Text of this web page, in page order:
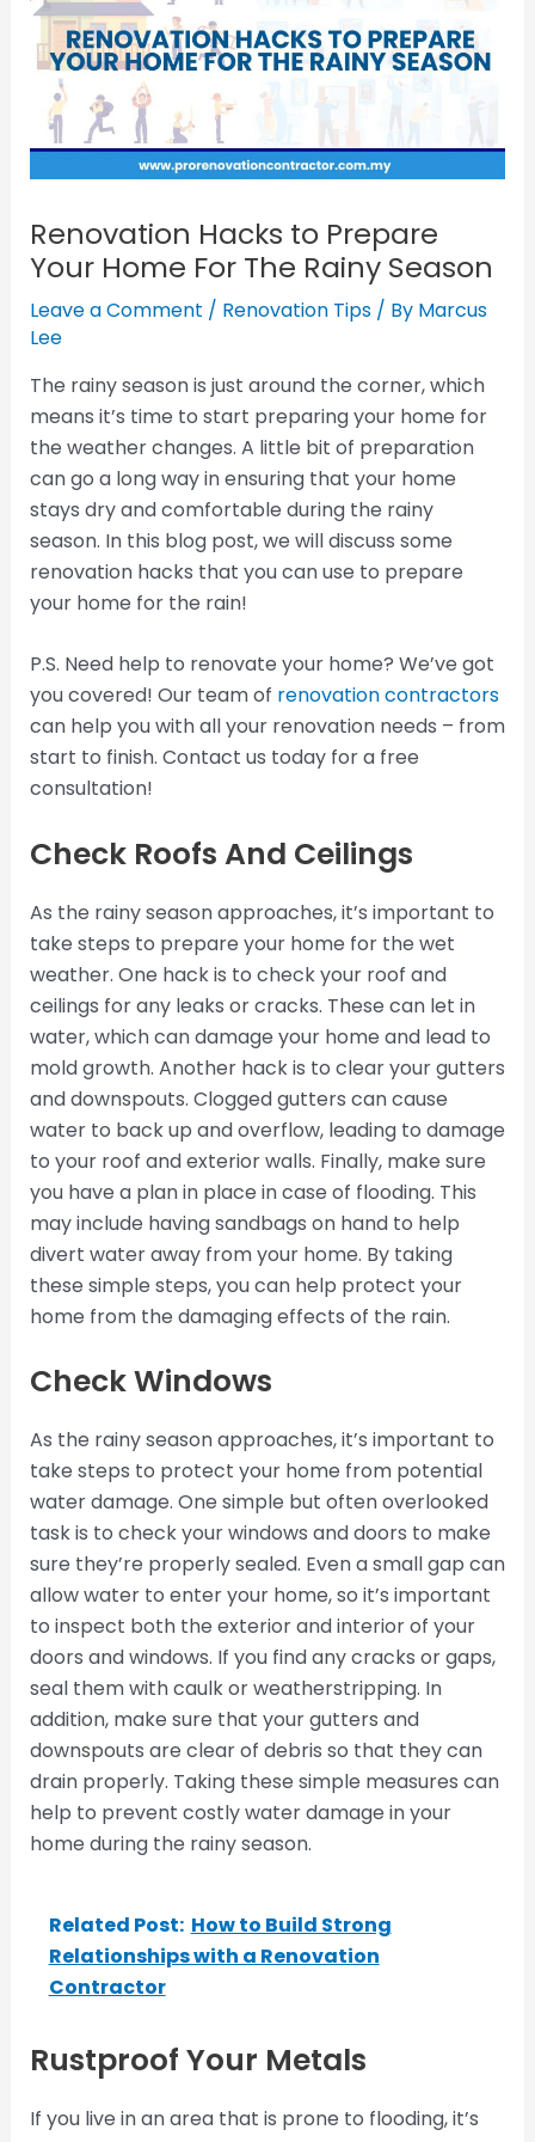
Renovation Hacks to Prepare
Your Home For The Rainy Season
Leave a Comment / Renovation Tips/ By Marcus
Lee
The rainy season is just around the corner, which
means it’s time to start preparing your home for
the weather changes. A little bit of preparation
can go a long way in ensuring that your home
stays dry and comfortable during the rainy
season. In this blog post, we will discuss some
renovation hacks that you can use to prepare
your home for the rain!
P.S. Need help to renovate your home? We’ve got
you covered! Our team of renovation contractors
can help you with all your renovation needs – from
start to finish. Contact us today for a free
consultation!
Check Roofs And Ceilings
As the rainy season approaches, it’s important to
take steps to prepare your home for the wet
weather. One hack is to check your roof and
ceilings for any leaks or cracks. These can let in
water, which can damage your home and lead to
mold growth. Another hack is to clear your gutters
and downspouts. Clogged gutters can cause
water to back up and overflow, leading to damage
to your roof and exterior walls. Finally, make sure
you have a plan in place in case of flooding. This
may include having sandbags on hand to help
divert water away from your home. By taking
these simple steps, you can help protect your
home from the damaging effects of the rain.
Check Windows
As the rainy season approaches, it’s important to
take steps to protect your home from potential
water damage. One simple but often overlooked
task is to check your windows and doors to make
sure they’re properly sealed. Even a small gap can
allow water to enter your home, so it’s important
to inspect both the exterior and interior of your
doors and windows. If you find any cracks or gaps,
seal them with caulk or weatherstripping. In
addition, make sure that your gutters and
downspouts are clear of debris so that they can
drain properly. Taking these simple measures can
help to prevent costly water damage in your
home during the rainy season.
Related Post: How to Build Strong
Relationships with a Renovation
Contractor
Rustproof Your Metals
If you live in an area that is prone to flooding, it’s